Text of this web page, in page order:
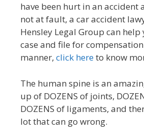
have been hurt in an accident
not at fault, a car accident
Hensley Legal Group can
case and file for
manner, click hereto know
The human spine is an
up of DOZENS of joints,
DOZENS of ligaments, and
lot that can go wrong.